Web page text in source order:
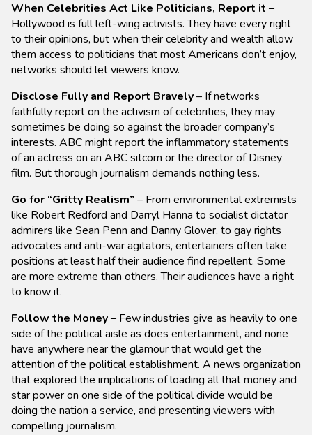
When Celebrities Act Like Politicians, Report it –
Hollywood is full left-wing activists. They have every right
to their opinions, but when their celebrity and wealth allow
them access to politicians that most Americans don’t enjoy,
networks should let viewers know.
Disclose Fully and Report Bravely– If networks
faithfully report on the activism of celebrities, they may
sometimes be doing so against the broader company’s
interests. ABC might report the inflammatory statements
of an actress on an ABC sitcom or the director of Disney
film. But thorough journalism demands nothing less.
Go for “Gritty Realism” – From environmental extremists
like Robert Redford and Darryl Hanna to socialist dictator
admirers like Sean Penn and Danny Glover, to gay rights
advocates and anti-war agitators, entertainers often take
positions at least half their audience find repellent. Some
are more extreme than others. Their audiences have a right
to know it.
Follow the Money – Few industries give as heavily to one
side of the political aisle as does entertainment, and none
have anywhere near the glamour that would get the
attention of the political establishment. A news organization
that explored the implications of loading all that money and
star power on one side of the political divide would be
doing the nation a service, and presenting viewers with
compelling journalism.